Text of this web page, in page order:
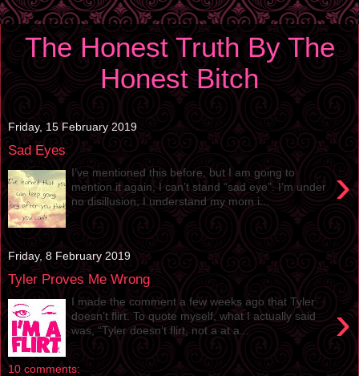
The Honest Truth By The
Honest Bitch
Friday, 15 February 2019
Sad Eyes
›
I’ve mentioned this before, but I am going to
mention it again, I can’t stand “sad eye”. I’m under
no disillusion, I understand my mom i...
Friday, 8 February 2019
Tyler Proves Me Wrong
›
I made the comment a few weeks ago that Tyler
doesn’t flirt. To quote myself, what I actually said
was, “Tyler doesn’t flirt, not a at a...
10 comments: